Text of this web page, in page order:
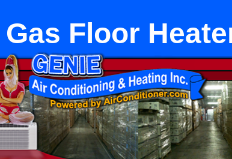
Gas Floor